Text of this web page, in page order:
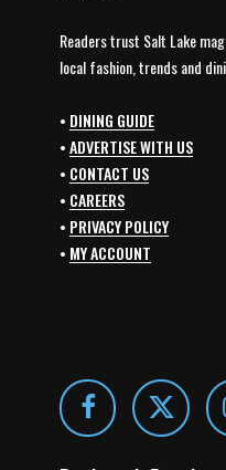
Readers trust Salt Lake
local fashion, trends and
• DINING GUIDE
•ADVERTISE WITH US
• CONTACT US
• CAREERS
• PRIVACY POLICY
• MY ACCOUNT